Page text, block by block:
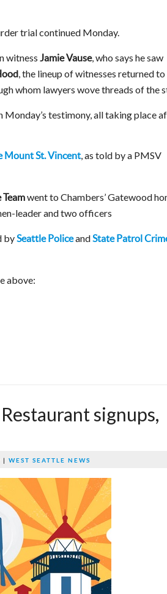
trial continued Monday.
witness Jamie Vause, who says he saw
, the lineup of witnesses returned to
whom lawyers wove threads of the
testimony, all taking place
Mount St. Vincent, as told by a PMSV
went to Chambers’ Gatewood
leader and two officers
bySeattle PoliceandState Patrol
above:
signups,
| WEST SEATTLE NEWS